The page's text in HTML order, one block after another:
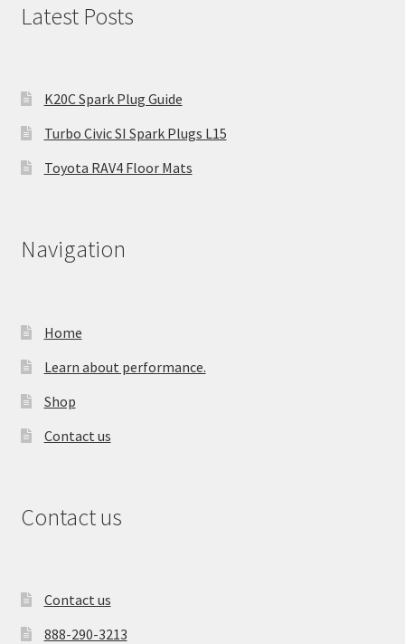
Latest Posts
K20C Spark Plug Guide
Turbo Civic SI Spark Plugs L15
Toyota RAV4 Floor Mats
Navigation
Home
Learn about performance.
Shop
Contact us
Contact us
Contact us
888-290-3213